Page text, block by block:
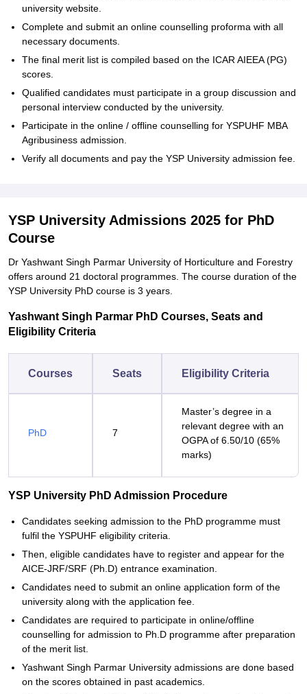
university website.
Complete and submit an online counselling proforma with all
necessary documents.
The final merit list is compiled based on the ICAR AIEEA (PG)
scores.
Qualified candidates must participate in a group discussion and
personal interview conducted by the university.
Participate in the online / offline counselling for YSPUHF MBA
Agribusiness admission.
Verify all documents and pay the YSP University admission fee.
YSP University Admissions 2025 for PhD
Course
Dr Yashwant Singh Parmar University of Horticulture and Forestry
offers around 21 doctoral programmes. The course duration of the
YSP University PhD course is 3 years.
Yashwant Singh Parmar PhD Courses, Seats and
Eligibility Criteria
Courses Seats Eligibility Criteria
PhD 7
Master’s degree in a
relevant degree with an
OGPA of 6.50/10 (65%
marks)
YSP University PhD Admission Procedure
Candidates seeking admission to the PhD programme must
fulfil the YSPUHF eligibility criteria.
Then, eligible candidates have to register and appear for the
AICE-JRF/SRF (Ph.D) entrance examination.
Candidates need to submit an online application form of the
university along with the application fee.
Candidates are required to participate in online/offline
counselling for admission to Ph.D programme after preparation
of the merit list.
Yashwant Singh Parmar University admissions are done based
on the scores obtained in past academics.